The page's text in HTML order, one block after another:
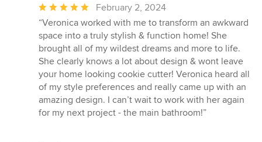
Average
rating:
5
out
of
5
stars
February 2, 2024
“Veronica worked with me to transform an awkward
space into a truly stylish & function home! She
brought all of my wildest dreams and more to life.
She clearly knows a lot about design & wont leave
your home looking cookie cutter! Veronica heard all
of my style preferences and really came up with an
amazing design. I can’t wait to work with her again
for my next project - the main bathroom!”